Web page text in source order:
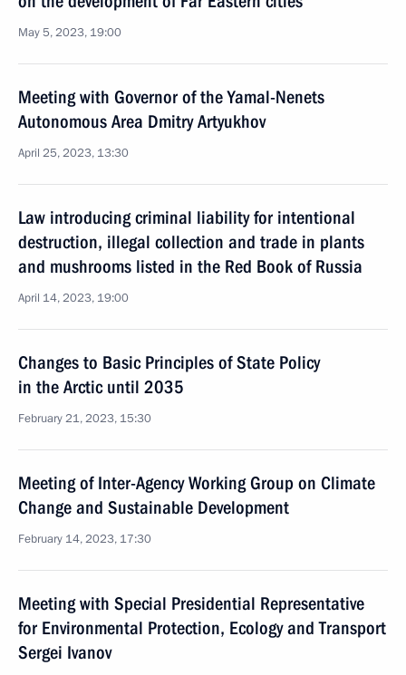
May 5, 2023, 19:00
Meeting with Governor of the Yamal-Nenets
Autonomous Area Dmitry Artyukhov
April 25, 2023, 13:30
Law introducing criminal liability for intentional
destruction, illegal collection and trade in plants
and mushrooms listed in the Red Book of Russia
April 14, 2023, 19:00
Changes to Basic Principles of State Policy
in the Arctic until 2035
February 21, 2023, 15:30
Meeting of Inter-Agency Working Group on Climate
Change and Sustainable Development
February 14, 2023, 17:30
Meeting with Special Presidential Representative
for Environmental Protection, Ecology and Transport
Sergei Ivanov